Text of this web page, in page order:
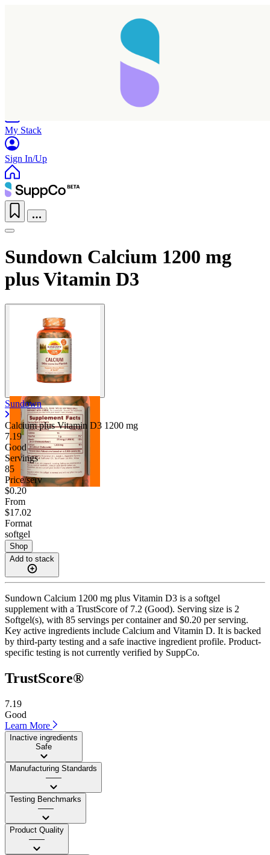
My Stack
Sign In/Up
Sundown Calcium 1200 mg
plus Vitamin D3
Sundown
Calcium plus Vitamin D3 1200 mg
7.19
Good
Servings
85
Price/serv
$0.20
From
$17.02
Format
softgel
Shop
Add to stack
Sundown Calcium 1200 mg plus Vitamin D3 is a softgel
supplement with a TrustScore of 7.2 (Good). Serving size is 2
Softgel(s), with 85 servings per container and $0.20 per serving.
Key active ingredients include Calcium and Vitamin D. It is backed
by third-party testing and a safe inactive ingredient profile. Product-
specific testing is not currently verified by SuppCo.
TrustScore®
7.19
Good
Learn More
Inactive ingredients
Safe
Manufacturing Standards
——
Testing Benchmarks
——
Product Quality
——